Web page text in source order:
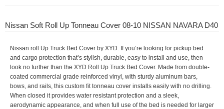
Nissan Soft Roll Up Tonneau Cover 08-10 NISSAN NAVARA D40
Nissan roll Up Truck Bed Cover by XYD. If you’re looking for pickup bed
and cargo protection that’s stylish, durable, easy to install and use, then
look no further than the XYD Roll Up Truck Bed Cover. Made from double-
coated commercial grade reinforced vinyl, with sturdy aluminum bars,
bows, and rails, this custom fit tonneau cover installs easily with no drilling.
When closed it provides water resistant protection and a sleek,
aerodynamic appearance, and when full use of the bed is needed for larger